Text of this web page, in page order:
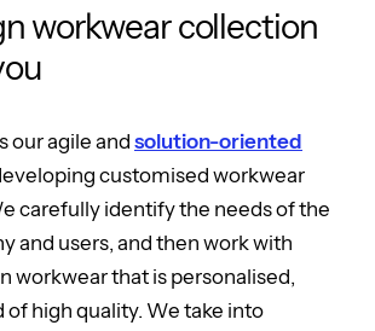
workwear collection
our agile andsolution-oriented
customised workwear
carefully identify the needs of the
and users, and then work with
workwear that is personalised,
of high quality. We take into